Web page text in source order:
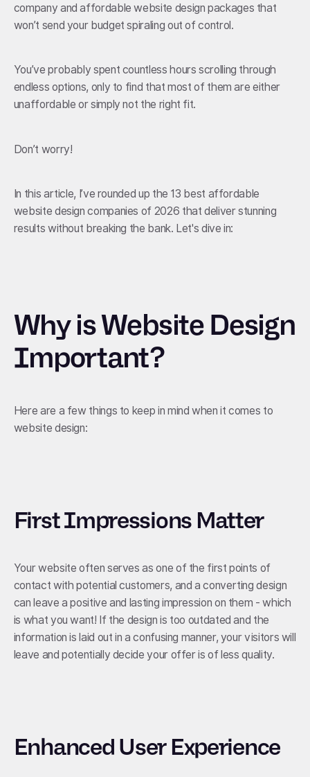
company and affordable website design packages that
won’t send your budget spiraling out of control.
You’ve probably spent countless hours scrolling through
endless options, only to find that most of them are either
unaffordable or simply not the right fit.
Don’t worry!
In this article, I’ve rounded up the 13 best affordable
website design companies of 2026 that deliver stunning
results without breaking the bank. Let's dive in:
Why is Website Design
Important?
Here are a few things to keep in mind when it comes to
website design:
First Impressions Matter
Your website often serves as one of the first points of
contact with potential customers, and a converting design
can leave a positive and lasting impression on them - which
is what you want! If the design is too outdated and the
information is laid out in a confusing manner, your visitors will
leave and potentially decide your offer is of less quality.
Enhanced User Experience